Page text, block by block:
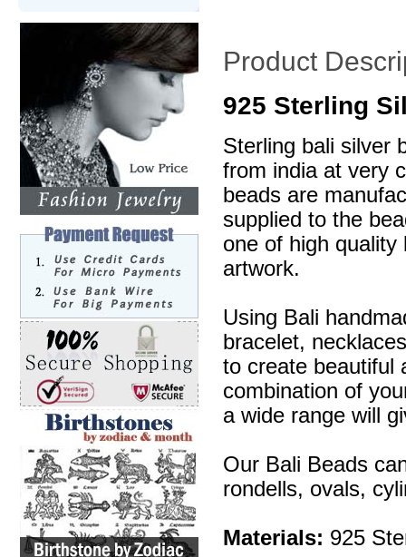
Product
925 Sterling
Sterling bali silver
from india at very
beads are
supplied to the
one of high quality
artwork.
Using Bali
bracelet,
to create beautiful
combination of
a wide range will
Our Bali Beads
rondells, ovals,
Materials: 925